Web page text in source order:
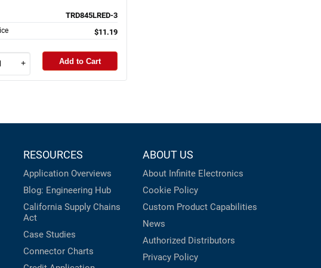
TRD845LRED-3
$11.19
+ Add to Cart
RESOURCES
Application Overviews
Blog: Engineering Hub
California Supply Chains
Act
Case Studies
Connector Charts
ABOUT US
About Infinite Electronics
Cookie Policy
Custom Product Capabilities
News
Authorized Distributors
Privacy Policy